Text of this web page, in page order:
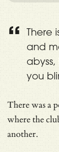
There
and
you
There was a
where the
another.